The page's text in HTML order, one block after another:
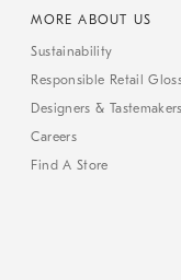
MORE ABOUT US
Sustainability
Responsible Retail
Designers & Tastemakers
Careers
Find A Store